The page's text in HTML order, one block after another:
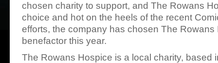
chosen charity to support, and The Rowans
choice and hot on the heels of the recent
efforts, the company has chosen The Rowans
benefactor this year.
The Rowans Hospice is a local charity, based